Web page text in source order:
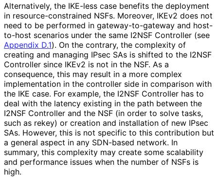
Alternatively, the IKE-less case benefits the deployment
in resource-constrained NSFs. Moreover, IKEv2 does not
need to be performed in gateway-to-gateway and host-
to-host scenarios under the same I2NSF Controller (see
Appendix D.1). On the contrary, the complexity of
creating and managing IPsec SAs is shifted to the I2NSF
Controller since IKEv2 is not in the NSF. As a
consequence, this may result in a more complex
implementation in the controller side in comparison with
the IKE case. For example, the I2NSF Controller has to
deal with the latency existing in the path between the
I2NSF Controller and the NSF (in order to solve tasks,
such as rekey) or creation and installation of new IPsec
SAs. However, this is not specific to this contribution but
a general aspect in any SDN-based network. In
summary, this complexity may create some scalability
and performance issues when the number of NSFs is
high.